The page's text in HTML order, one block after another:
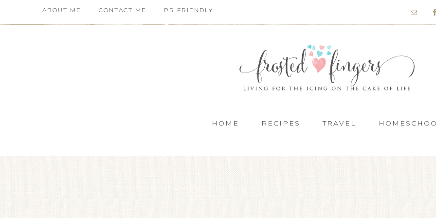
ABOUT ME CONTACT ME PR FRIENDLY
HOME RECIPES TRAVEL